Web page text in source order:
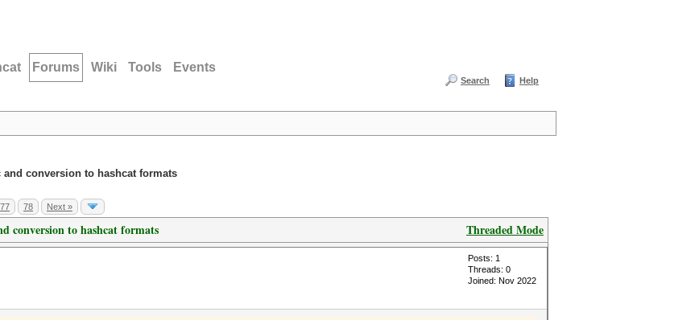
Forums Wiki Tools Events
Search Help
conversion to hashcat formats
77 78 Next »
Threaded Mode
conversion to hashcat formats
Posts: 1
Threads: 0
Joined: Nov 2022